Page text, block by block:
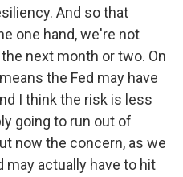
And so that
one hand, we're not
next month or two. On
the Fed may have
I think the risk is less
going to run out of
now the concern, as we
may actually have to hit